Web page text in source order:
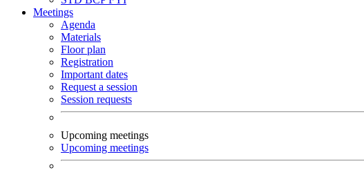
Meetings
Agenda
Materials
Floor plan
Registration
Important dates
Request a session
Session requests
Upcoming meetings
Upcoming meetings